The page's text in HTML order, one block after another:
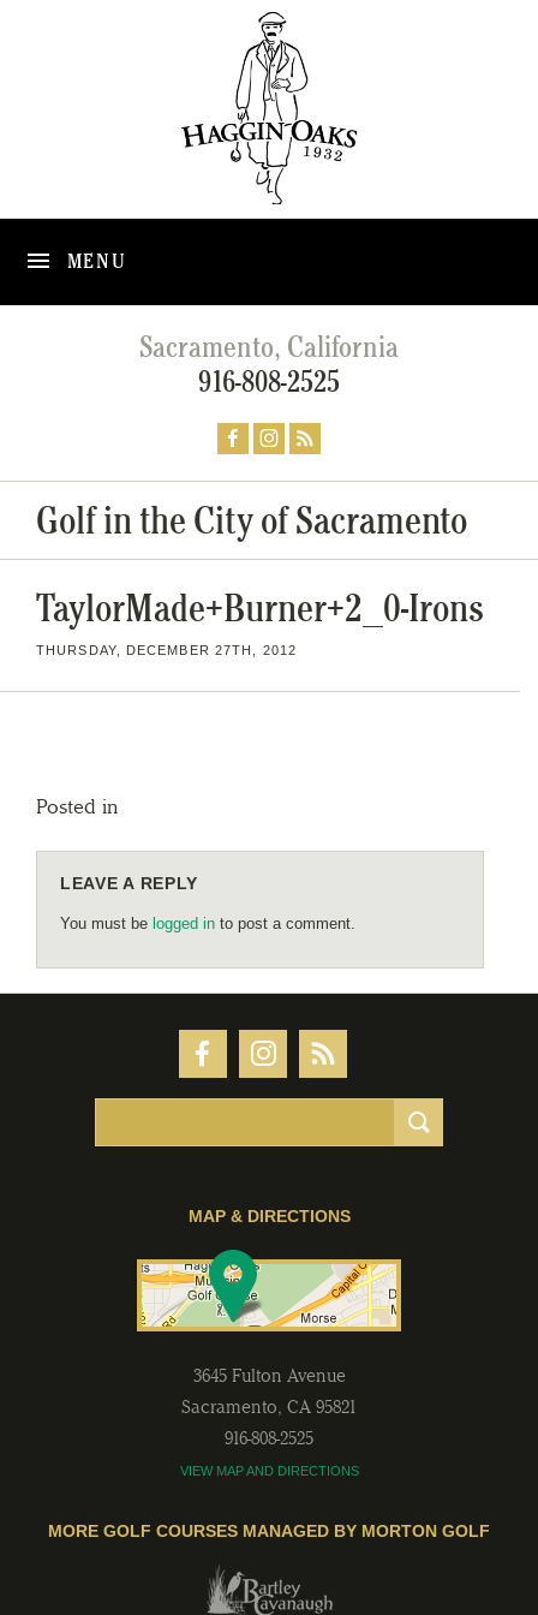
MENU
Sacramento, California
916-808-2525
Golf in the City of Sacramento
TaylorMade+Burner+2_0-Irons
THURSDAY, DECEMBER 27TH, 2012
Posted in
LEAVE A REPLY
You must be logged in to post a comment.
MAP & DIRECTIONS
3645 Fulton Avenue
Sacramento, CA 95821
916-808-2525
VIEW MAP AND DIRECTIONS
MORE GOLF COURSES MANAGED BY MORTON GOLF